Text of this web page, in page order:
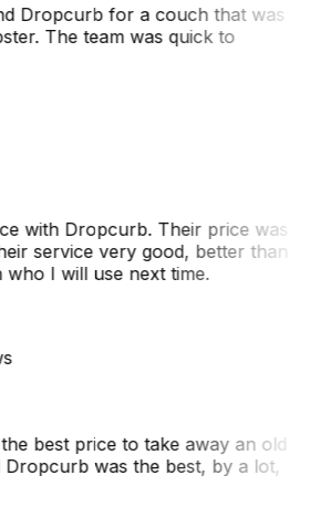
Dropcurb for a couch that was
The team was quick to
with Dropcurb. Their price was
service very good, better than
I will use next time.
best price to take away an old
was the best, by a lot,